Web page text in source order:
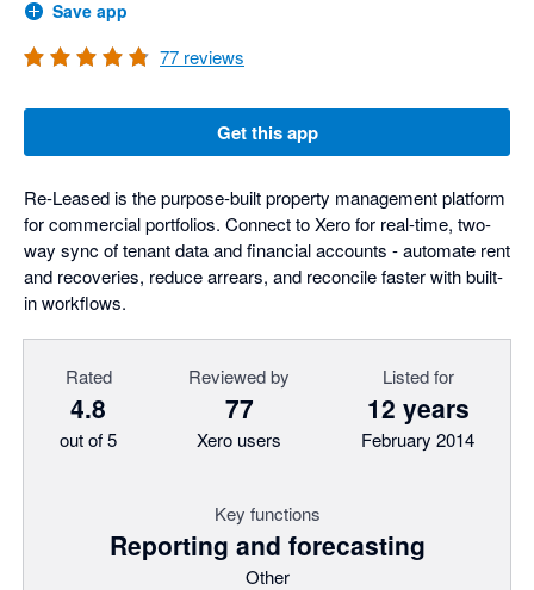
Save app
77 reviews
Get this app
Re-Leased is the purpose-built property management platform
for commercial portfolios. Connect to Xero for real-time, two-
way sync of tenant data and financial accounts - automate rent
and recoveries, reduce arrears, and reconcile faster with built-
in workflows.
Rated
4.8
out of 5
Reviewed by
77
Xero users
Listed for
12 years
February 2014
Key functions
Reporting and forecasting
Other